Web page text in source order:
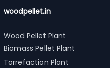
woodpellet.in
Wood Pellet Plant
Biomass Pellet Plant
Torrefaction Plant